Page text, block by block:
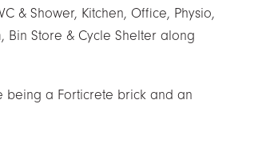
& Shower, Kitchen, Office, Physio,
Bin Store & Cycle Shelter along
being a Forticrete brick and an